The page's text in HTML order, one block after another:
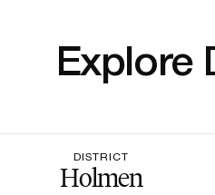
Explore
DISTRICT
Holmen